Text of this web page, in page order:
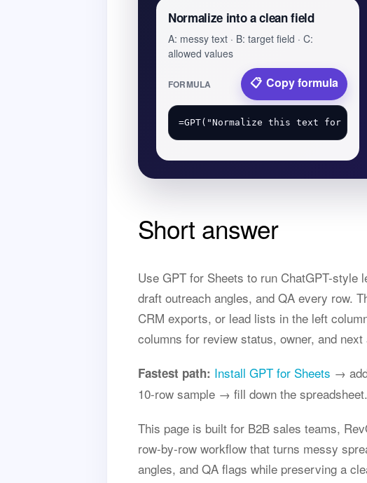
Normalize into a clean field
A: messy text · B: target field · C:
allowed values
FORMULA Copy formula
Short answer
Use GPT for Sheets to run ChatGPT-
draft outreach angles, and QA every row.
CRM exports, or lead lists in the left
columns for review status, owner, and next
Fastest path: Install GPT for Sheets →
10-row sample → fill down the
This page is built for B2B sales teams,
row-by-row workflow that turns messy
angles, and QA flags while preserving a